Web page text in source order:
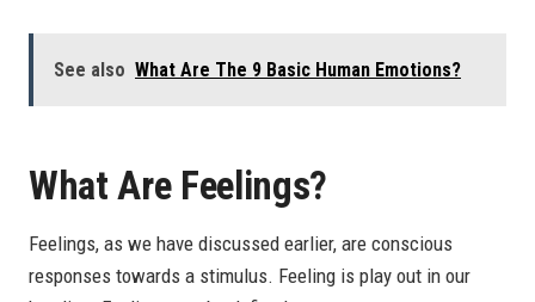
See also What Are The 9 Basic Human Emotions?
What Are Feelings?
Feelings, as we have discussed earlier, are conscious
responses towards a stimulus. Feeling is play out in our